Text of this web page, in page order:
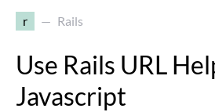
r Rails
Use Rails URL
Javascript